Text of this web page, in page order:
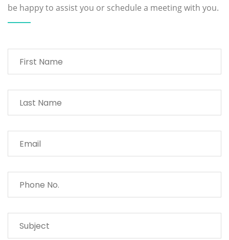
be happy to assist you or schedule a meeting with you.